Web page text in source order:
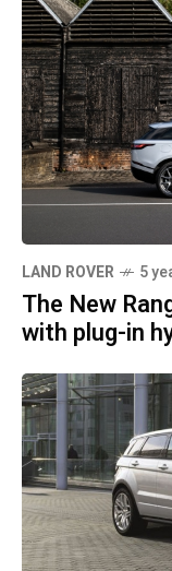
LAND ROVER 5
The New
with plug-in